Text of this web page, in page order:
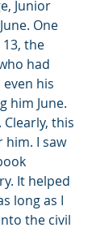
Junior
One
the
had
his
him June.
Clearly, this
him. I saw
It helped
long as I
the civil